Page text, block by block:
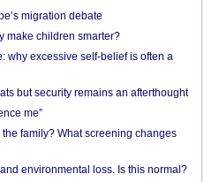
migration debate
make children smarter?
why excessive self-belief is often a
but security remains an afterthought
me”
family? What screening changes
environmental loss. Is this normal?